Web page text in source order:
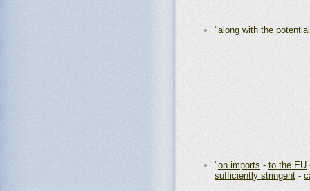
"along with the potential
"on imports - to the EU
sufficiently stringent -